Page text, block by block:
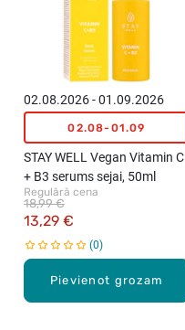
Pievienot grozam
02.08.2026 - 01.09.2026
02.08-01.09
STAY WELL Vegan Vitamin C
+ B3 serums sejai, 50ml
Regulārā cena
13,29 €
18,99 €
0